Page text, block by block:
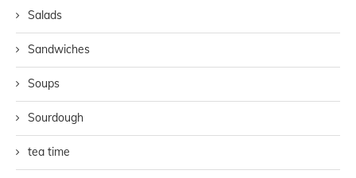
Salads
Sandwiches
Soups
Sourdough
tea time